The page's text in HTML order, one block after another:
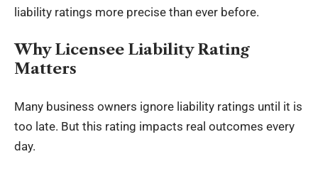
liability ratings more precise than ever before.
Why Licensee Liability Rating
Matters
Many business owners ignore liability ratings until it is
too late. But this rating impacts real outcomes every
day.